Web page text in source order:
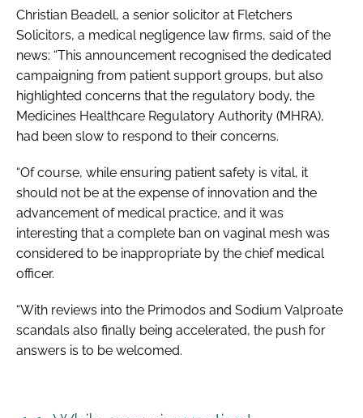
Christian Beadell, a senior solicitor at Fletchers
Solicitors, a medical negligence law firms, said of the
news: “This announcement recognised the dedicated
campaigning from patient support groups, but also
highlighted concerns that the regulatory body, the
Medicines Healthcare Regulatory Authority (MHRA),
had been slow to respond to their concerns.
“Of course, while ensuring patient safety is vital, it
should not be at the expense of innovation and the
advancement of medical practice, and it was
interesting that a complete ban on vaginal mesh was
considered to be inappropriate by the chief medical
officer.
“With reviews into the Primodos and Sodium Valproate
scandals also finally being accelerated, the push for
answers is to be welcomed.